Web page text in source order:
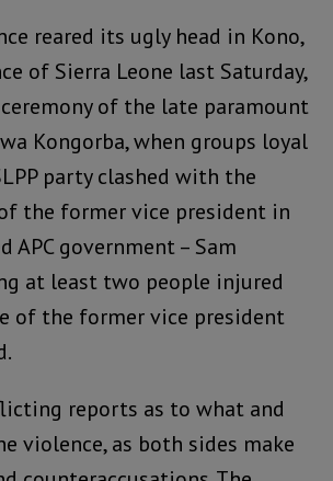
reared its ugly head in Kono,
of Sierra Leone last Saturday,
of the late paramount
Kongorba, when groups loyal
party clashed with the
the former vice president in
APC government – Sam
at least two people injured
of the former vice president
reports as to what and
violence, as both sides make